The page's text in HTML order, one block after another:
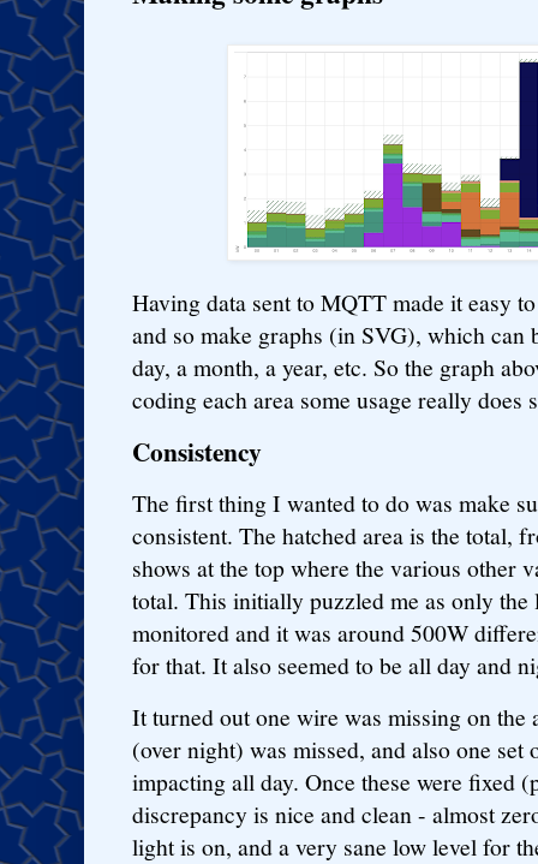
Having data sent to MQTT made it easy
and so make graphs (in SVG), which can
day, a month, a year, etc. So the graph
coding each area some usage really does
Consistency
The first thing I wanted to do was make
consistent. The hatched area is the total,
shows at the top where the various other
total. This initially puzzled me as only the
monitored and it was around 500W
for that. It also seemed to be all day and
It turned out one wire was missing on the
(over night) was missed, and also one set
impacting all day. Once these were fixed
discrepancy is nice and clean - almost
light is on, and a very sane low level for